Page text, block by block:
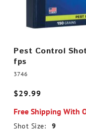
Pest Control
fps
3746
$29.99
Free Shipping With
Shot Size:
9